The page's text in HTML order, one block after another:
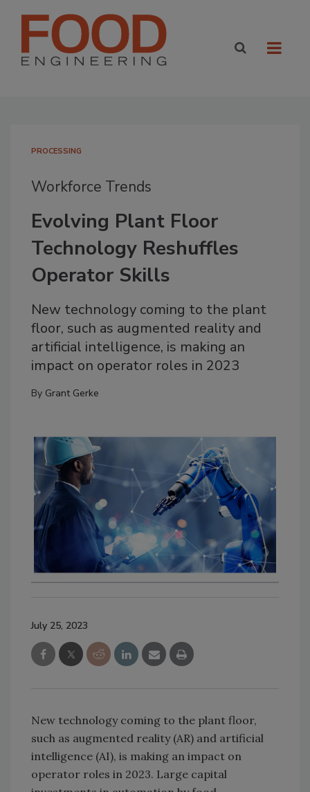
PROCESSING
Workforce Trends
Evolving Plant Floor
Technology Reshuffles
Operator Skills
New technology coming to the plant
floor, such as augmented reality and
artificial intelligence, is making an
impact on operator roles in 2023
By Grant Gerke
July 25, 2023
New technology coming to the plant floor,
such as augmented reality (AR) and artificial
intelligence (AI), is making an impact on
operator roles in 2023. Large capital